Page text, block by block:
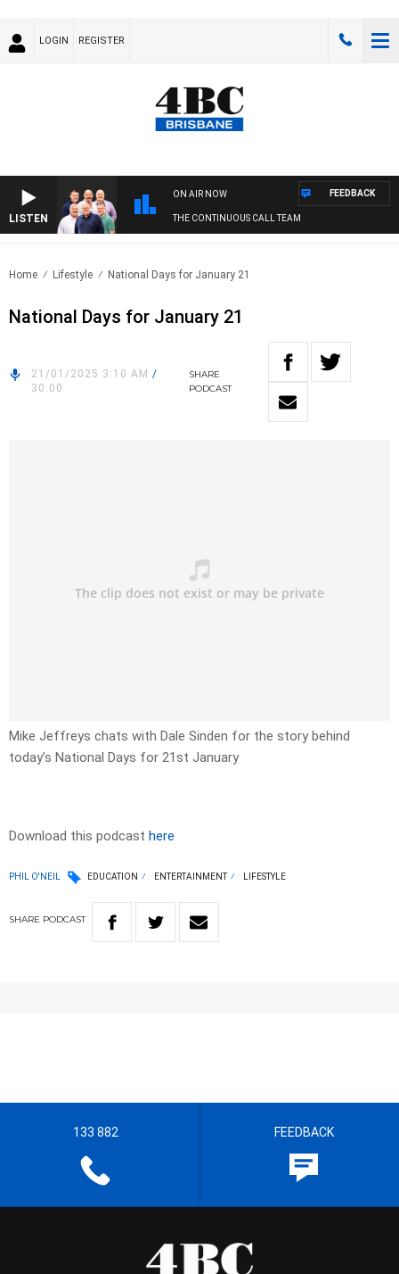
LOGIN REGISTER
LISTEN
ON AIR NOW
THE CONTINUOUS CALL TEAM
FEEDBACK
Home Lifestyle National Days for January 21
National Days for January 21
21/01/2025 3:10 AM /
30:00
SHARE
PODCAST
Mike Jeffreys chats with Dale Sinden for the story behind
today’s National Days for 21st January
Download this podcast here
PHIL O'NEIL EDUCATION ENTERTAINMENT LIFESTYLE
SHARE PODCAST
133 882 FEEDBACK